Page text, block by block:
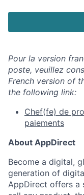
Pour la version
poste, veuillez
French version of
the following link:
Chef(fe) de
paiements
About AppDirect
Become a digital,
generation of
AppDirect offers a